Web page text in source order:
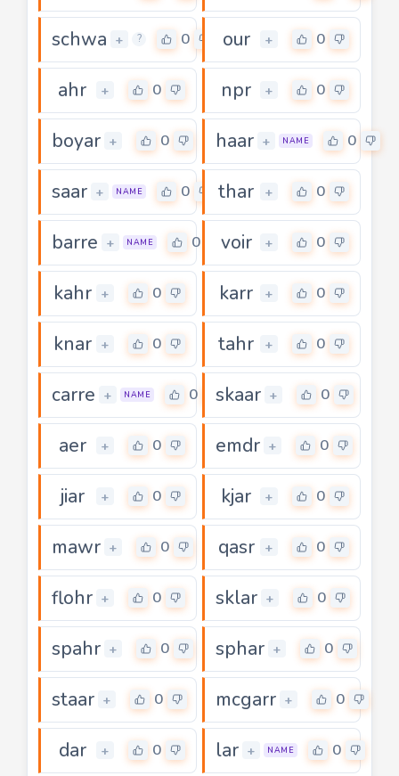
schwa + ? 0 our + 0
ahr + 0 npr + 0
boyar + 0 haar + NAME 0
saar + NAME 0 thar + 0
barre + NAME 0 voir + 0
kahr + 0 karr + 0
knar + 0 tahr + 0
carre + NAME 0 skaar + 0
aer + 0 emdr + 0
jiar + 0 kjar + 0
mawr + 0 qasr + 0
flohr + 0 sklar + 0
spahr + 0 sphar + 0
staar + 0 mcgarr + 0
dar + 0 lar + NAME 0